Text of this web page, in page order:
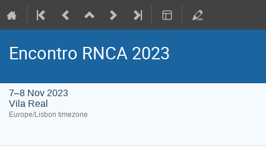
Encontro RNCA 2023
7–8 Nov 2023
Vila Real
Europe/Lisbon timezone